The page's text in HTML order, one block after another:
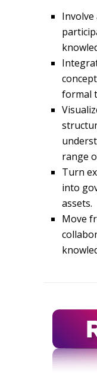
formal
range
Turn
into
assets.
Move